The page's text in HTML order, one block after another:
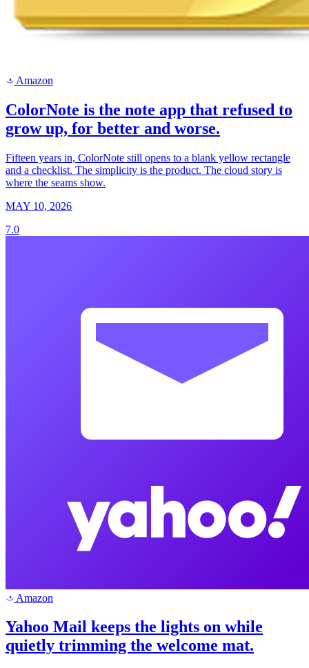
a Amazon
ColorNote is the note app that refused to
grow up, for better and worse.
Fifteen years in, ColorNote still opens to a blank yellow rectangle
and a checklist. The simplicity is the product. The cloud story is
where the seams show.
MAY 10, 2026
7.0
a Amazon
Yahoo Mail keeps the lights on while
quietly trimming the welcome mat.